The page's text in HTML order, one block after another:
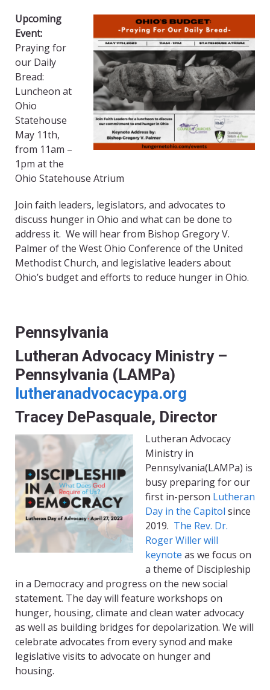
Upcoming
Event:
Praying for
our Daily
Bread:
Luncheon at
Ohio
Statehouse
May 11th,
from 11am –
1pm at the
Ohio Statehouse Atrium
Join faith leaders, legislators, and advocates to
discuss hunger in Ohio and what can be done to
address it. We will hear from Bishop Gregory V.
Palmer of the West Ohio Conference of the United
Methodist Church, and legislative leaders about
Ohio’s budget and efforts to reduce hunger in Ohio.
Pennsylvania
Lutheran Advocacy Ministry –
Pennsylvania (LAMPa)
lutheranadvocacypa.org
Tracey DePasquale, Director
Lutheran Advocacy
Ministry in
Pennsylvania(LAMPa) is
busy preparing for our
first in-person Lutheran
Day in the Capitol since
2019. The Rev. Dr.
Roger Willer will
keynote as we focus on
a theme of Discipleship
in a Democracy and progress on the new social
statement. The day will feature workshops on
hunger, housing, climate and clean water advocacy
as well as building bridges for depolarization. We will
celebrate advocates from every synod and make
legislative visits to advocate on hunger and
housing.